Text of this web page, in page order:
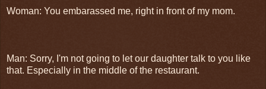
Woman: You embarassed me, right in front of my mom.
Man: Sorry, I'm not going to let our daughter talk to you like
that. Especially in the middle of the restaurant.